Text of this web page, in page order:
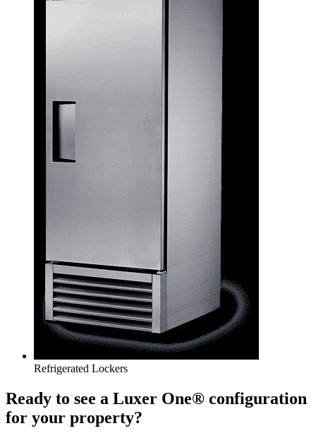
Refrigerated Lockers
Ready to see a Luxer One® configuration
for your property?